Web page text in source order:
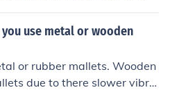
use metal or wooden
or rubber mallets. Wooden
due to there slower vibra